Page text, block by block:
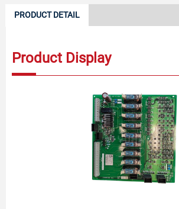
PRODUCT DETAIL
Product Display